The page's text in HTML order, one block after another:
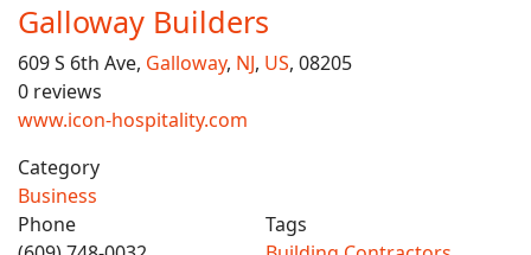
Galloway Builders
609 S 6th Ave, Galloway, NJ, US, 08205
0 reviews
www.icon-hospitality.com
Category
Business
Phone
Tags